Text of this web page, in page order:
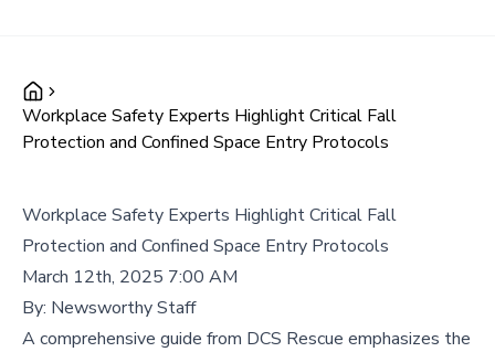
Workplace Safety Experts Highlight Critical Fall
Protection and Confined Space Entry Protocols
Workplace Safety Experts Highlight Critical Fall
Protection and Confined Space Entry Protocols
March 12th, 2025 7:00 AM
By: Newsworthy Staff
A comprehensive guide from DCS Rescue emphasizes the